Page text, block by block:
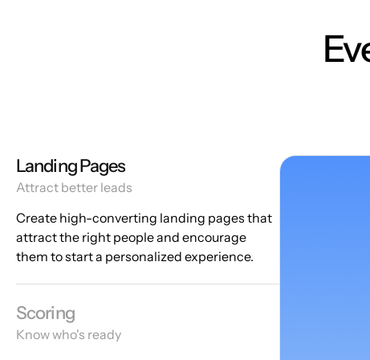
Landing Pages
Attract better leads
Create high-converting landing pages that
attract the right people and encourage
them to start a personalized experience.
Scoring
Know who's ready